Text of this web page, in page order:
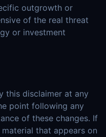
outgrowth or
of the real threat
or investment
this disclaimer at any
point following any
of these changes. If
that appears on